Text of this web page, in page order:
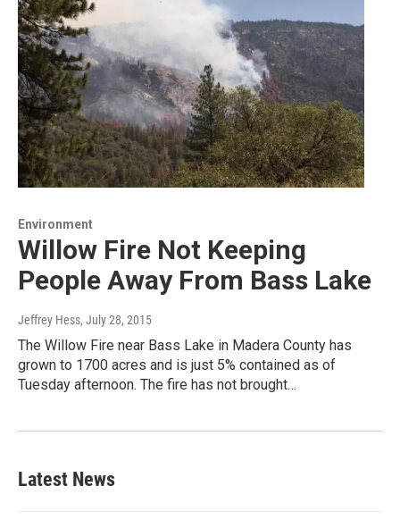
Environment
Willow Fire Not Keeping
People Away From Bass Lake
Jeffrey Hess, July 28, 2015
The Willow Fire near Bass Lake in Madera County has
grown to 1700 acres and is just 5% contained as of
Tuesday afternoon. The fire has not brought…
Latest News